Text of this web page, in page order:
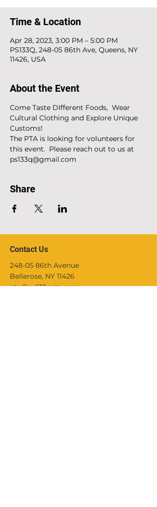
Time & Location
Apr 28, 2023, 3:00 PM – 5:00 PM
PS133Q, 248-05 86th Ave, Queens, NY
11426, USA
About the Event
Come Taste DIfferent Foods,  Wear
Cultural Clothing and Explore Unique
Customs!
The PTA is looking for volunteers for
this event.  Please reach out to us at
ps133q@gmail.com
Share
Contact Us
248-05 86th Avenue
Bellerose, NY 11426
pta@ps133qpta.com